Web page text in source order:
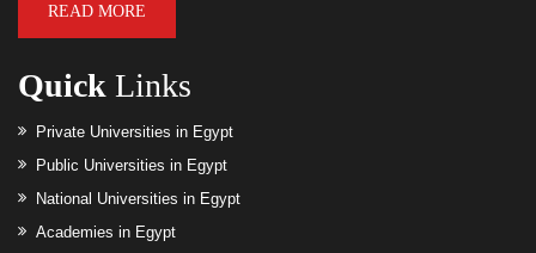
READ MORE
Quick Links
Private Universities in Egypt
Public Universities in Egypt
National Universities in Egypt
Academies in Egypt